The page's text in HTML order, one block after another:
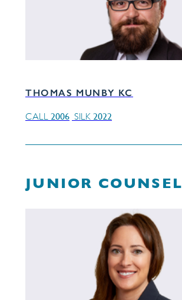
THOMAS MUNBY KC
CALL 2006 SILK 2022
JUNIOR COUNSEL